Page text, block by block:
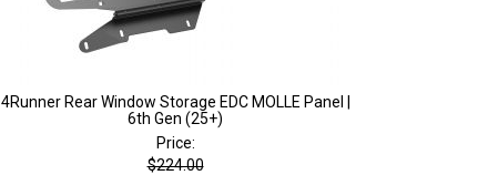
4Runner Rear Window Storage EDC MOLLE Panel |
6th Gen (25+)
Price:
$224.00